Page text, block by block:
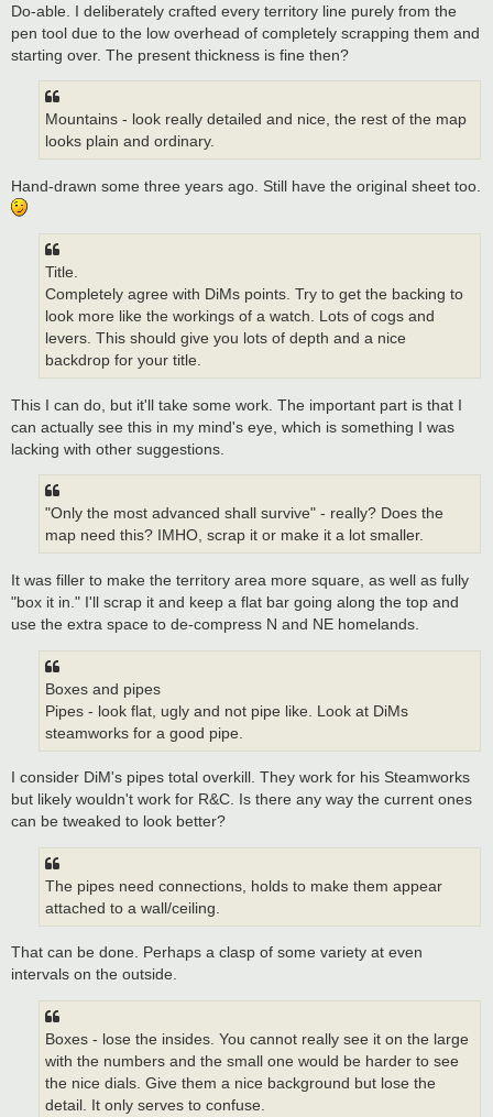
Do-able. I deliberately crafted every territory line purely from the
pen tool due to the low overhead of completely scrapping them and
starting over. The present thickness is fine then?
Mountains - look really detailed and nice, the rest of the map
looks plain and ordinary.
Hand-drawn some three years ago. Still have the original sheet too.
Title.
Completely agree with DiMs points. Try to get the backing to
look more like the workings of a watch. Lots of cogs and
levers. This should give you lots of depth and a nice
backdrop for your title.
This I can do, but it'll take some work. The important part is that I
can actually see this in my mind's eye, which is something I was
lacking with other suggestions.
"Only the most advanced shall survive" - really? Does the
map need this? IMHO, scrap it or make it a lot smaller.
It was filler to make the territory area more square, as well as fully
"box it in." I'll scrap it and keep a flat bar going along the top and
use the extra space to de-compress N and NE homelands.
Boxes and pipes
Pipes - look flat, ugly and not pipe like. Look at DiMs
steamworks for a good pipe.
I consider DiM's pipes total overkill. They work for his Steamworks
but likely wouldn't work for R&C. Is there any way the current ones
can be tweaked to look better?
The pipes need connections, holds to make them appear
attached to a wall/ceiling.
That can be done. Perhaps a clasp of some variety at even
intervals on the outside.
Boxes - lose the insides. You cannot really see it on the large
with the numbers and the small one would be harder to see
the nice dials. Give them a nice background but lose the
detail. It only serves to confuse.